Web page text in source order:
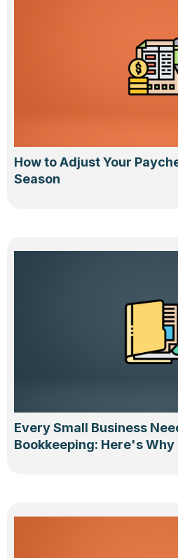
How to Adjust Your
Season
Every Small Business
Bookkeeping: Here's Why